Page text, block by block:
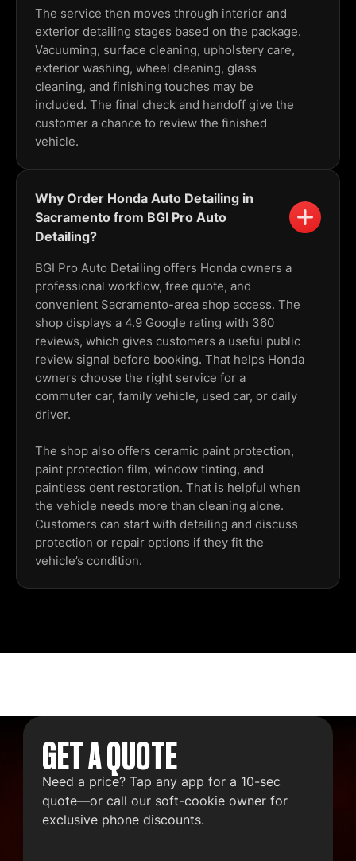
The service then moves through interior and
exterior detailing stages based on the package.
Vacuuming, surface cleaning, upholstery care,
exterior washing, wheel cleaning, glass
cleaning, and finishing touches may be
included. The final check and handoff give the
customer a chance to review the finished
vehicle.
Why Order Honda Auto Detailing in
Sacramento from BGI Pro Auto
Detailing?
BGI Pro Auto Detailing offers Honda owners a
professional workflow, free quote, and
convenient Sacramento-area shop access. The
shop displays a 4.9 Google rating with 360
reviews, which gives customers a useful public
review signal before booking. That helps Honda
owners choose the right service for a
commuter car, family vehicle, used car, or daily
driver.
The shop also offers ceramic paint protection,
paint protection film, window tinting, and
paintless dent restoration. That is helpful when
the vehicle needs more than cleaning alone.
Customers can start with detailing and discuss
protection or repair options if they fit the
vehicle’s condition.
GET A QUOTE
Need a price? Tap any app for a 10-sec
quote—or call our soft-cookie owner for
exclusive phone discounts.